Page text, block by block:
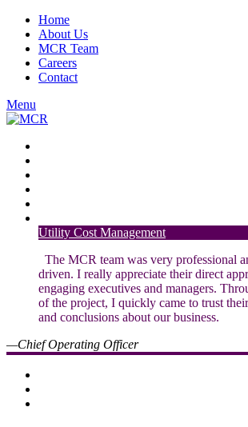
Home
About Us
MCR Team
Careers
Contact
Menu
Utility Cost Management
The MCR team was very professional
driven. I really appreciate their direct
engaging executives and managers.
of the project, I quickly came to trust
and conclusions about our business.
—Chief Operating Officer